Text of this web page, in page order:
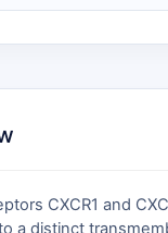
CXCR1 and
distinct